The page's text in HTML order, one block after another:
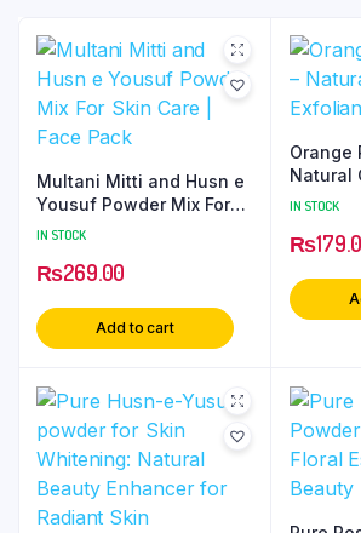
Multani Mitti and Husn e
Yousuf Powder Mix For
Skin Care | Face Pack
IN STOCK
₨269.00
Add to cart
Orange
Natural
IN STOCK
₨